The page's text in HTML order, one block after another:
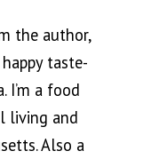
the author,
taste-
I’m a food
living and
Also a